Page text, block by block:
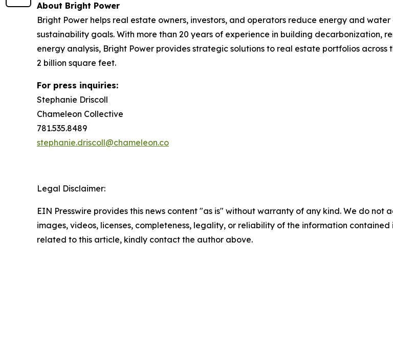
About Bright Power
Bright Power helps real estate owners, investors, and operators reduce energy and
sustainability goals. With more than 20 years of experience in building decarbonization,
energy analysis, Bright Power provides strategic solutions to real estate portfolios
2 billion square feet.
For press inquiries:
Stephanie Driscoll
Chameleon Collective
781.535.8489
stephanie.driscoll@chameleon.co
Legal Disclaimer:
EIN Presswire provides this news content "as is" without warranty of any kind. We do
images, videos, licenses, completeness, legality, or reliability of the information
related to this article, kindly contact the author above.